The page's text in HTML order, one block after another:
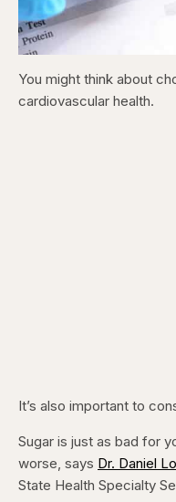
You might think about
cardiovascular health.
It’s also important to
Sugar is just as bad for
worse, says Dr. Daniel
State Health Specialty